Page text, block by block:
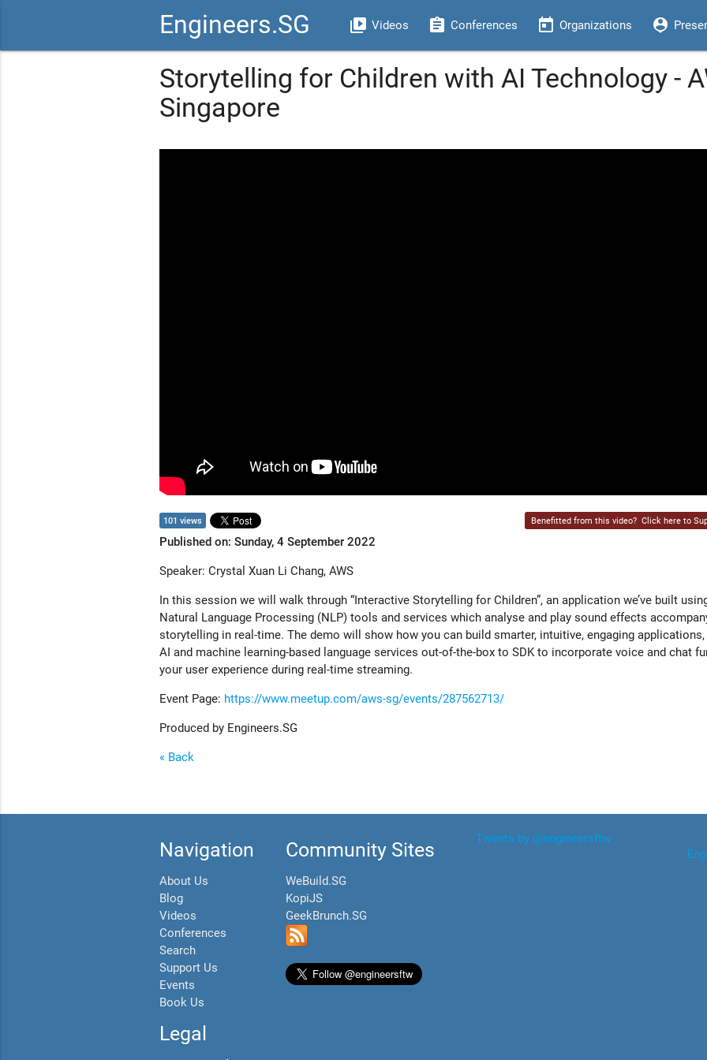
Engineers.SG video_library Videos assignment Conferences today Organizations person_pin
Storytelling for Children with AI Technology -
Singapore
101 views Benefitted from this video? Click here to
Published on: Sunday, 4 September 2022
Speaker: Crystal Xuan Li Chang, AWS
In this session we will walk through “Interactive Storytelling for Children”, an application we’ve built
Natural Language Processing (NLP) tools and services which analyse and play sound effects
storytelling in real-time. The demo will show how you can build smarter, intuitive, engaging applications,
AI and machine learning-based language services out-of-the-box to SDK to incorporate voice and chat
your user experience during real-time streaming.
Event Page: https://www.meetup.com/aws-sg/events/287562713/
Produced by Engineers.SG
« Back
Navigation
About Us
Blog
Videos
Conferences
Search
Support Us
Events
Book Us
Legal
Community Sites
WeBuild.SG
KopiJS
GeekBrunch.SG
Tweets by @engineersftw